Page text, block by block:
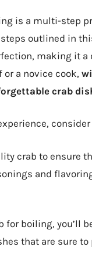
is a multi-step
outlined in
making it
or a novice cook,
crab
crab to ensure
and
boiling, you’ll
that are sure